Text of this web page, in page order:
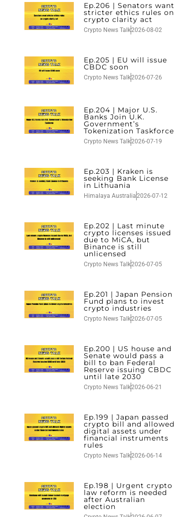
Ep.206 | Senators want
stricter ethics rules on
crypto clarity act
Crypto News Talk2026-08-02
Ep.205 | EU will issue
CBDC soon
Crypto News Talk2026-07-26
Ep.204 | Major U.S.
Banks Join U.K.
Government’s
Tokenization Taskforce
Crypto News Talk2026-07-19
Ep.203 | Kraken is
seeking Bank License
in Lithuania
Himalaya Australia2026-07-12
Ep.202 | Last minute
crypto licenses issued
due to MiCA, but
Binance is still
unlicensed
Crypto News Talk2026-07-05
Ep.201 | Japan Pension
Fund plans to invest
crypto industries
Crypto News Talk2026-07-05
Ep.200 | US house and
Senate would pass a
bill to ban Federal
Reserve issuing CBDC
until late 2030
Crypto News Talk2026-06-21
Ep.199 | Japan passed
crypto bill and allowed
digital assets under
financial instruments
rules
Crypto News Talk2026-06-14
Ep.198 | Urgent crypto
law reform is needed
after Australian
election